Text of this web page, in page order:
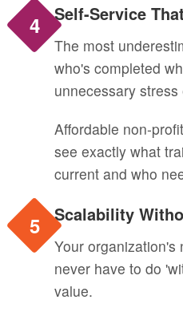
4 Self-Service
The most
who's completed
unnecessary
Affordable non-
see exactly what
current and who
5 Scalability
Your organization's
never have to do
value.